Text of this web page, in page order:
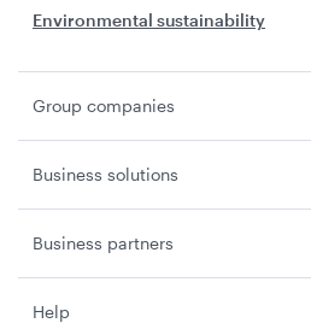
Environmental sustainability
Group companies
Business solutions
Business partners
Help